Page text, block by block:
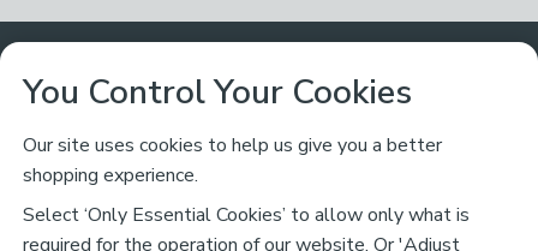
Customer Service
Returns Policy
Contact Us
Ways to Shop
About Dunelm
You Control Your Cookies
Our site uses cookies to help us give you a better
shopping experience.
Select ‘Only Essential Cookies’ to allow only what is
required for the operation of our website. Or 'Adjust